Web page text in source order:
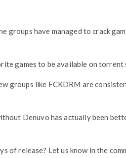
groups have managed to crack
games to be available on torrent
groups like FCKDRM are
Denuvo has actually been
of release? Let us know in the